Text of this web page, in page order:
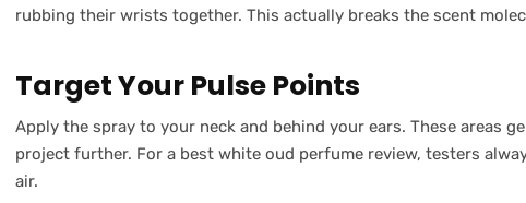
rubbing their wrists together. This actually breaks the scent
Target Your Pulse Points
Apply the spray to your neck and behind your ears. These areas
project further. For a best white oud perfume review, testers
air.